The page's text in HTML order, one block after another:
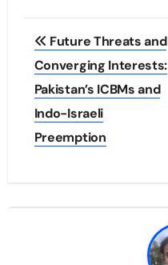
Post
navigation
Future Threats and
Converging Interests:
Pakistan’s ICBMs and
Indo-Israeli
Preemption